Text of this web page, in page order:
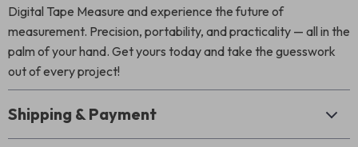
Digital Tape Measure and experience the future of
measurement. Precision, portability, and practicality — all in the
palm of your hand. Get yours today and take the guesswork
out of every project!
Shipping & Payment